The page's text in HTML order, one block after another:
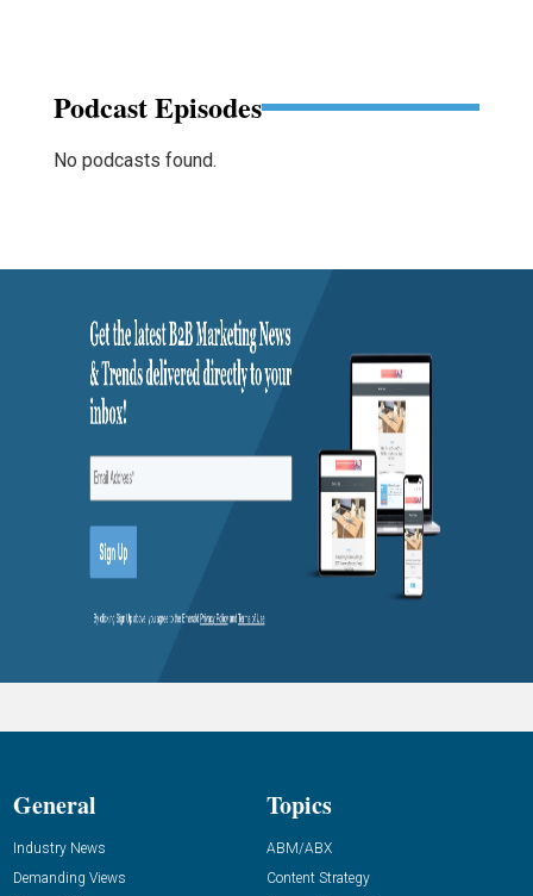
Podcast Episodes
No podcasts found.
General
Industry News
Demanding Views
Topics
ABM/ABX
Content Strategy